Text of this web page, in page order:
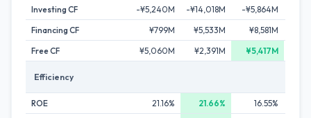
Investing CF
-¥5,240M -¥14,018M -¥5,864M
Financing CF
¥799M ¥5,533M ¥8,581M
Free CF
¥5,060M ¥2,391M ¥5,417M
Efficiency
ROE 21.16% 21.66%
16.55%